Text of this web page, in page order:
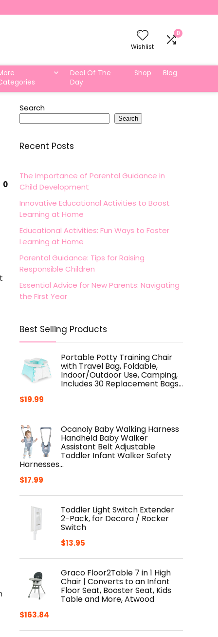
Wishlist
0
Deal Of The
Day
Shop Blog
0
Search
Search
Recent Posts
The Importance of Parental Guidance in
Child Development
Innovative Educational Activities to Boost
Learning at Home
Educational Activities: Fun Ways to Foster
Learning at Home
Parental Guidance: Tips for Raising
Responsible Children
Essential Advice for New Parents: Navigating
the First Year
Best Selling Products
Portable Potty Training Chair
with Travel Bag, Foldable,
Indoor/Outdoor Use, Camping,
Includes 30 Replacement Bags…
$19.99
Ocanoiy Baby Walking Harness
Handheld Baby Walker
Assistant Belt Adjustable
Toddler Infant Walker Safety
Harnesses…
$17.99
Toddler Light Switch Extender
2-Pack, for Decora / Rocker
Switch
$13.95
Graco Floor2Table 7 in 1 High
Chair | Converts to an Infant
Floor Seat, Booster Seat, Kids
Table and More, Atwood
$163.84